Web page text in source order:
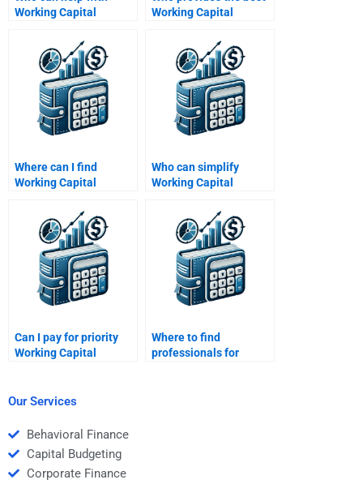
Working Capital
profitability analysis?
Working Capital
proofreading?
Where can I find
Working Capital
forecasting help?
Who can simplify
Working Capital
Can I pay for priority
Working Capital
Where to find
professionals for
Our Services
Behavioral Finance
Capital Budgeting
Corporate Finance